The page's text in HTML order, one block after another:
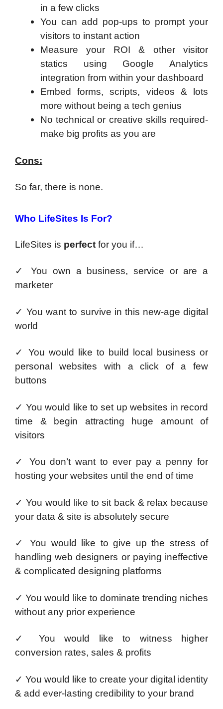
in a few clicks
You can add pop-ups to prompt your
visitors to instant action
Measure your ROI & other visitor
statics using Google Analytics
integration from within your dashboard
Embed forms, scripts, videos & lots
more without being a tech genius
No technical or creative skills required-
make big profits as you are
Cons:
So far, there is none.
Who LifeSites Is For?
LifeSites is perfect for you if…
✓ You own a business, service or are a
marketer
✓ You want to survive in this new-age digital
world
✓ You would like to build local business or
personal websites with a click of a few
buttons
✓ You would like to set up websites in record
time & begin attracting huge amount of
visitors
✓ You don’t want to ever pay a penny for
hosting your websites until the end of time
✓ You would like to sit back & relax because
your data & site is absolutely secure
✓ You would like to give up the stress of
handling web designers or paying ineffective
& complicated designing platforms
✓ You would like to dominate trending niches
without any prior experience
✓ You would like to witness higher
conversion rates, sales & profits
✓ You would like to create your digital identity
& add ever-lasting credibility to your brand